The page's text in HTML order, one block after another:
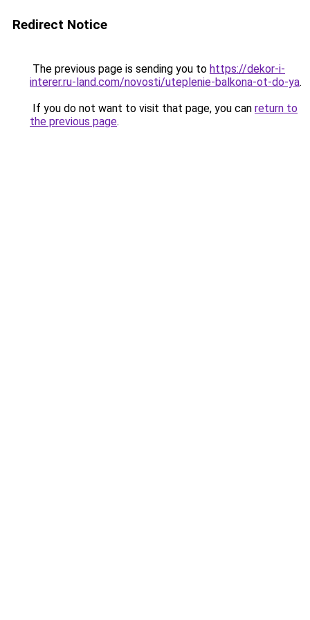
Redirect Notice
The previous page is sending you to https://dekor-i-
interer.ru-land.com/novosti/uteplenie-balkona-ot-do-ya.
If you do not want to visit that page, you can return to
the previous page.